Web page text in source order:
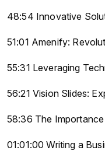
48:54 Innovative
51:01 Amenify:
55:31 Leveraging
56:21 Vision Slides:
58:36 The
01:01:00 Writing a